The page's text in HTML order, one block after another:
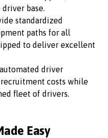
base.
standardized
paths for all
to deliver excellent
driver
costs while
fleet of drivers.
Easy